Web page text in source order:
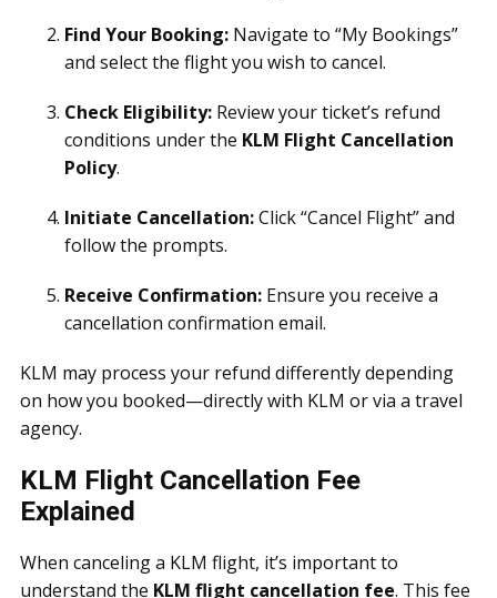
Find Your Booking: Navigate to “My Bookings”
and select the flight you wish to cancel.
Check Eligibility: Review your ticket’s refund
conditions under the KLM Flight Cancellation
Policy.
Initiate Cancellation:Click “Cancel Flight” and
follow the prompts.
Receive Confirmation: Ensure you receive a
cancellation confirmation email.
KLM may process your refund differently depending
on how you booked—directly with KLM or via a travel
agency.
KLM Flight Cancellation Fee
Explained
When canceling a KLM flight, it’s important to
understand the KLM flight cancellation fee. This fee